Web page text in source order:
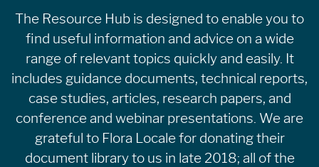
The Resource Hub is designed to enable you to
find useful information and advice on a wide
range of relevant topics quickly and easily. It
includes guidance documents, technical reports,
case studies, articles, research papers, and
conference and webinar presentations. We are
grateful to Flora Locale for donating their
document library to us in late 2018; all of the